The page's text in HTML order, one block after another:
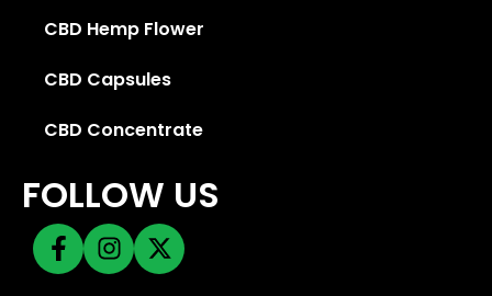
CBD Hemp Flower
CBD Capsules
CBD Concentrate
FOLLOW US